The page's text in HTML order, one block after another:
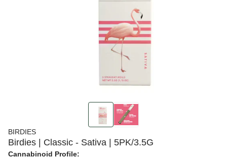
BIRDIES
Birdies | Classic - Sativa | 5PK/3.5G
Cannabinoid Profile: